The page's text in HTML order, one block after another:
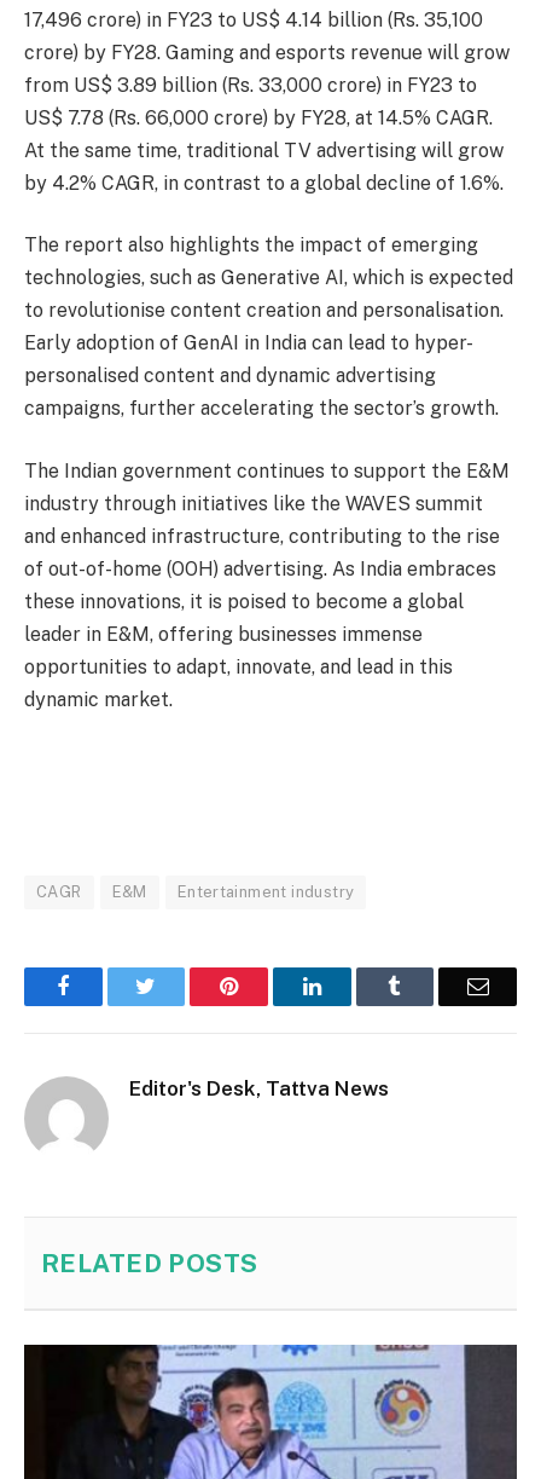
17,496 crore) in FY23 to US$ 4.14 billion (Rs. 35,100
crore) by FY28. Gaming and esports revenue will grow
from US$ 3.89 billion (Rs. 33,000 crore) in FY23 to
US$ 7.78 (Rs. 66,000 crore) by FY28, at 14.5% CAGR.
At the same time, traditional TV advertising will grow
by 4.2% CAGR, in contrast to a global decline of 1.6%.
The report also highlights the impact of emerging
technologies, such as Generative AI, which is expected
to revolutionise content creation and personalisation.
Early adoption of GenAI in India can lead to hyper-
personalised content and dynamic advertising
campaigns, further accelerating the sector’s growth.
The Indian government continues to support the E&M
industry through initiatives like the WAVES summit
and enhanced infrastructure, contributing to the rise
of out-of-home (OOH) advertising. As India embraces
these innovations, it is poised to become a global
leader in E&M, offering businesses immense
opportunities to adapt, innovate, and lead in this
dynamic market.
CAGR E&M Entertainment industry
Facebook Pinterest LinkedIn Email
Editor's Desk, Tattva News
RELATED POSTS